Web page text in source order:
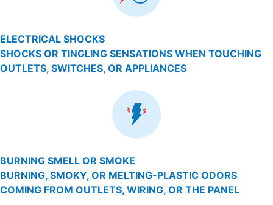
ELECTRICAL SHOCKS
SHOCKS OR TINGLING SENSATIONS WHEN TOUCHING
OUTLETS, SWITCHES, OR APPLIANCES
BURNING SMELL OR SMOKE
BURNING, SMOKY, OR MELTING-PLASTIC ODORS
COMING FROM OUTLETS, WIRING, OR THE PANEL